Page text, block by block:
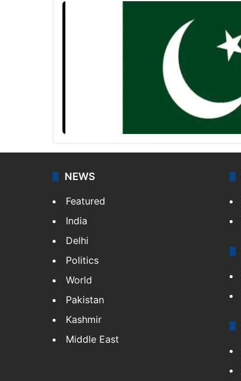
NEWS
Featured
India
Delhi
Politics
World
Pakistan
Kashmir
Middle East